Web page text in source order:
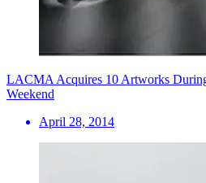
LACMA Acquires 10 Artworks
Weekend
April 28, 2014